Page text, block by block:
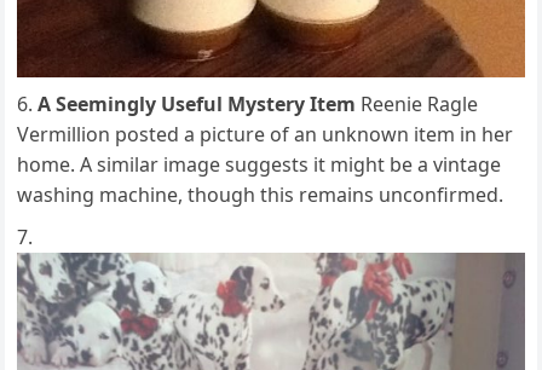
A Seemingly Useful Mystery Item Reenie Ragle
Vermillion posted a picture of an unknown item in her
home. A similar image suggests it might be a vintage
washing machine, though this remains unconfirmed.